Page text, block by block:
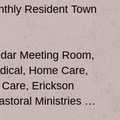
Resident Town
Meeting Room,
Home Care,
Erickson
Ministries …